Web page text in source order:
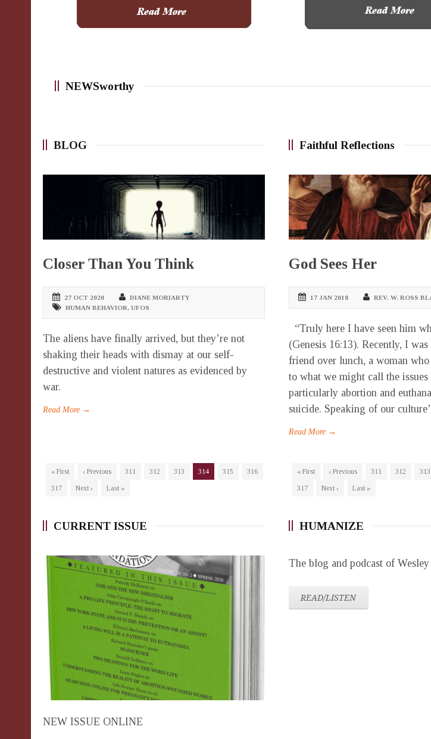
NEWSworthy
BLOG
Closer Than You Think
27 OCT 2020
DIANE MORIARTY
HUMAN BEHAVIOR, UFOS
The aliens have finally arrived, but they’re not
shaking their heads with dismay at our self-
destructive and violent natures as evidenced by
war.
Read More →
« First ‹ Previous 311 312 313 314 315
316
317
Next › Last »
Faithful Reflections
God Sees Her
17 JAN 2018 REV. W. ROSS
“Truly here I have seen him
(Genesis 16:13). Recently, I
friend over lunch, a woman
to what we might call the
particularly abortion and
suicide. Speaking of our
Read More →
« First ‹ Previous 311 312 313
317
Next › Last »
CURRENT ISSUE
NEW ISSUE ONLINE
HUMANIZE
The blog and podcast of
READ/LISTEN